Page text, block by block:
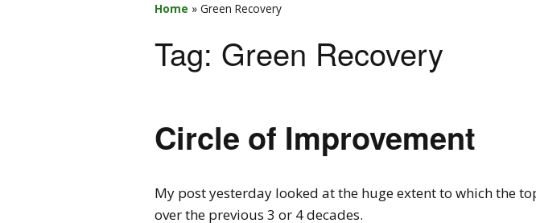
Home » Green Recovery
Tag: Green Recovery
Circle of Improvement
My post yesterday looked at the huge extent to which the
over the previous 3 or 4 decades.